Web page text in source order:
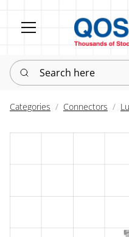
Search here
Categories Connectors